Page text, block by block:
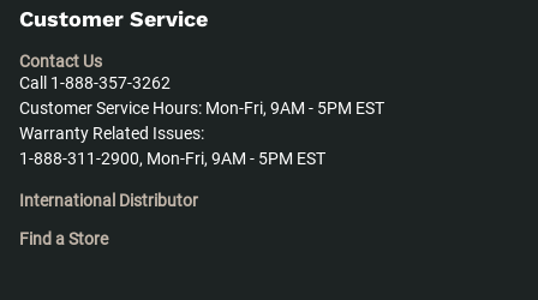
Customer Service
Contact Us
Call 1-888-357-3262
Customer Service Hours: Mon-Fri, 9AM - 5PM EST
Warranty Related Issues:
1-888-311-2900, Mon-Fri, 9AM - 5PM EST
International Distributor
Find a Store